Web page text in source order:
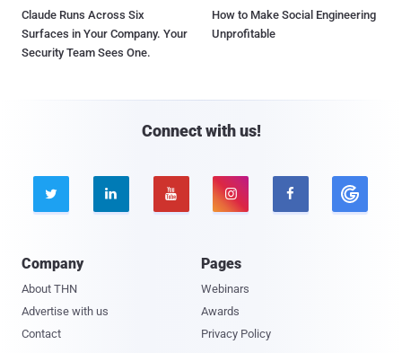
Claude Runs Across Six
Surfaces in Your Company. Your
Security Team Sees One.
How to Make Social Engineering
Unprofitable
Connect with us!
    
Company
About THN
Advertise with us
Contact
Pages
Webinars
Awards
Privacy Policy